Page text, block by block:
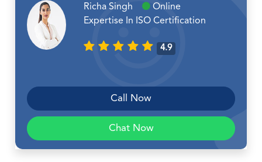
Richa Singh
Online
Expertise In ISO Certification
4.9
Call Now
Chat Now